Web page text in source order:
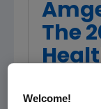
The
Welcome!